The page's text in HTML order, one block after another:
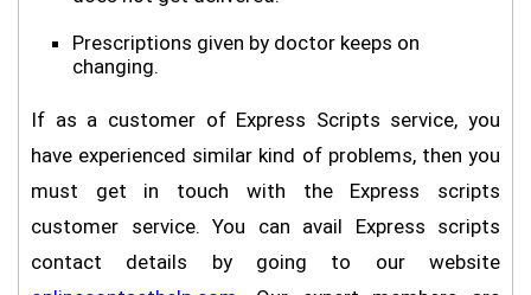
Prescriptions given by doctor keeps on
changing.
If as a customer of Express Scripts service, you
have experienced similar kind of problems, then you
must get in touch with the Express scripts
customer service. You can avail Express scripts
contact details by going to our website